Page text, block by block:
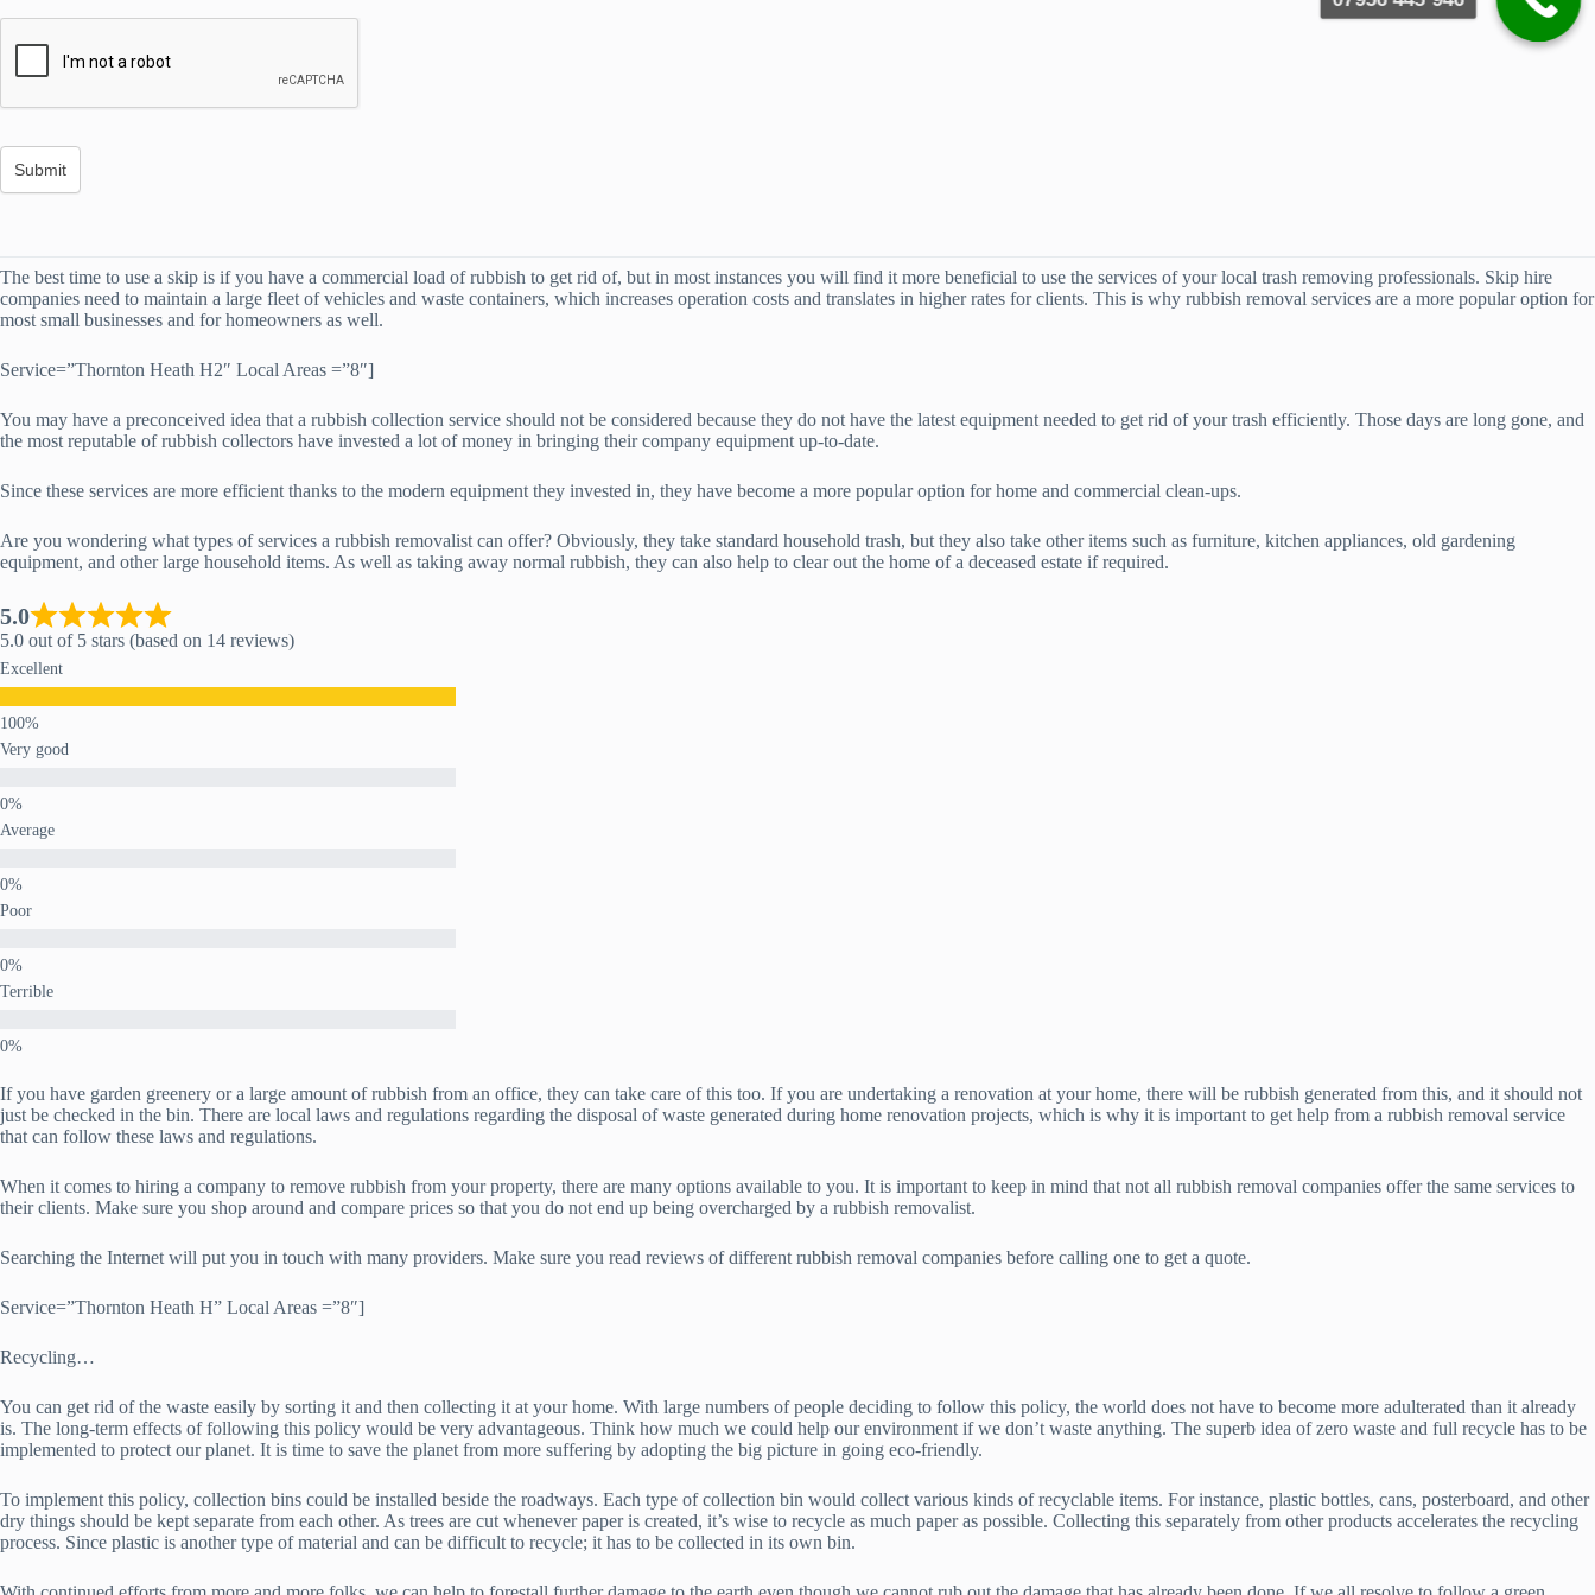
The best time to use a skip is if you have a commercial load of rubbish to get rid of, but in most instances you will find it more beneficial to use the services of your local trash removing professionals. Skip hire
companies need to maintain a large fleet of vehicles and waste containers, which increases operation costs and translates in higher rates for clients. This is why rubbish removal services are a more popular option for
most small businesses and for homeowners as well.
Service=”Thornton Heath H2″ Local Areas =”8″]
You may have a preconceived idea that a rubbish collection service should not be considered because they do not have the latest equipment needed to get rid of your trash efficiently. Those days are long gone, and
the most reputable of rubbish collectors have invested a lot of money in bringing their company equipment up-to-date.
Since these services are more efficient thanks to the modern equipment they invested in, they have become a more popular option for home and commercial clean-ups.
Are you wondering what types of services a rubbish removalist can offer? Obviously, they take standard household trash, but they also take other items such as furniture, kitchen appliances, old gardening
equipment, and other large household items. As well as taking away normal rubbish, they can also help to clear out the home of a deceased estate if required.
5.0
5.0 out of 5 stars (based on 14 reviews)
Excellent
Very good
Average
Poor
Terrible
If you have garden greenery or a large amount of rubbish from an office, they can take care of this too. If you are undertaking a renovation at your home, there will be rubbish generated from this, and it should not
just be checked in the bin. There are local laws and regulations regarding the disposal of waste generated during home renovation projects, which is why it is important to get help from a rubbish removal service
that can follow these laws and regulations.
When it comes to hiring a company to remove rubbish from your property, there are many options available to you. It is important to keep in mind that not all rubbish removal companies offer the same services to
their clients. Make sure you shop around and compare prices so that you do not end up being overcharged by a rubbish removalist.
Searching the Internet will put you in touch with many providers. Make sure you read reviews of different rubbish removal companies before calling one to get a quote.
Service=”Thornton Heath H” Local Areas =”8″]
Recycling…
You can get rid of the waste easily by sorting it and then collecting it at your home. With large numbers of people deciding to follow this policy, the world does not have to become more adulterated than it already
is. The long-term effects of following this policy would be very advantageous. Think how much we could help our environment if we don’t waste anything. The superb idea of zero waste and full recycle has to be
implemented to protect our planet. It is time to save the planet from more suffering by adopting the big picture in going eco-friendly.
To implement this policy, collection bins could be installed beside the roadways. Each type of collection bin would collect various kinds of recyclable items. For instance, plastic bottles, cans, posterboard, and other
dry things should be kept separate from each other. As trees are cut whenever paper is created, it’s wise to recycle as much paper as possible. Collecting this separately from other products accelerates the recycling
process. Since plastic is another type of material and can be difficult to recycle; it has to be collected in its own bin.